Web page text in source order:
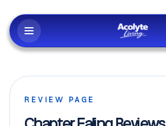
REVIEW PAGE